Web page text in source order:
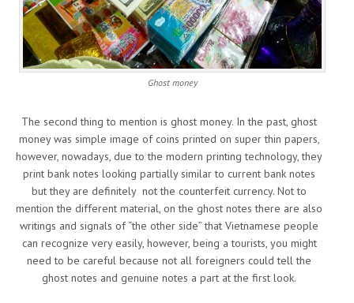
Ghost money
The second thing to mention is ghost money. In the past, ghost
money was simple image of coins printed on super thin papers,
however, nowadays, due to the modern printing technology, they
print bank notes looking partially similar to current bank notes
but they are definitely not the counterfeit currency. Not to
mention the different material, on the ghost notes there are also
writings and signals of “the other side” that Vietnamese people
can recognize very easily, however, being a tourists, you might
need to be careful because not all foreigners could tell the
ghost notes and genuine notes a part at the first look.